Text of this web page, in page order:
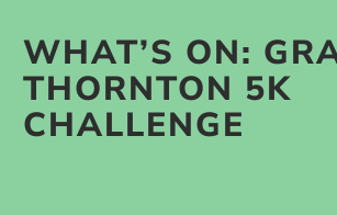
Things to Do
Events
Eat & Drink
WHAT’S ON:
THORNTON 5K
CHALLENGE